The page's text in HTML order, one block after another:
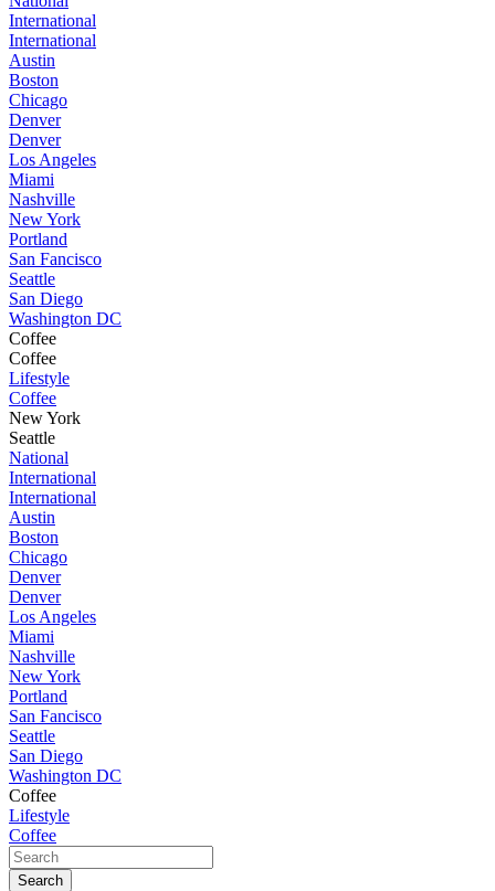
International
International
Austin
Boston
Chicago
Denver
Denver
Los Angeles
Miami
Nashville
New York
Portland
San Fancisco
Seattle
San Diego
Washington DC
Coffee
Coffee
Lifestyle
Coffee
New York
Seattle
National
International
International
Austin
Boston
Chicago
Denver
Denver
Los Angeles
Miami
Nashville
New York
Portland
San Fancisco
Seattle
San Diego
Washington DC
Coffee
Lifestyle
Coffee